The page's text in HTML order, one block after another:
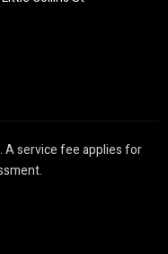
service fee applies for